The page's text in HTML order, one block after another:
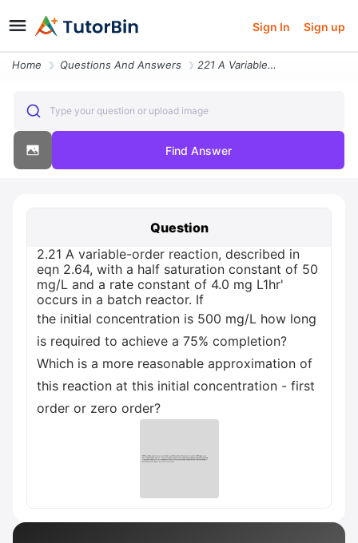
Sign In Sign up
Home Questions And Answers 221 A Variable Order Reaction Described In Eqn 264 With A Half Sa30800
Type your question or upload image
Find Answer
Question
2.21 A variable-order reaction, described in
eqn 2.64, with a half saturation constant of 50
mg/L and a rate constant of 4.0 mg L1hr'
occurs in a batch reactor. If
the initial concentration is 500 mg/L how long
is required to achieve a 75% completion?
Which is a more reasonable approximation of
this reaction at this initial concentration - first
order or zero order?